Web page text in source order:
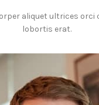
aliquet ultrices orci
lobortis erat.